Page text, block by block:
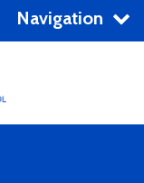
Navigation